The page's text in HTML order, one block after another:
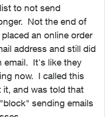
to not send
Not the end of
an online order
address and still did
email. It's like they
now. I called this
it, and was told that
sending emails